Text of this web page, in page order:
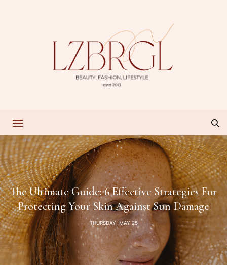
The Ultimate Guide: 6 Effective Strategies For
Protecting Your Skin Against Sun Damage
THURSDAY, MAY 25